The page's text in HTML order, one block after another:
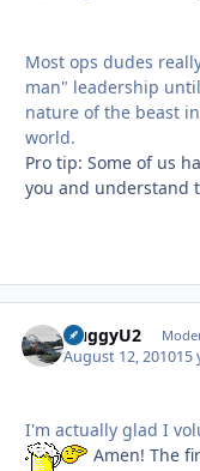
Most ops dudes
man" leadership
nature of the beast
world.
Pro tip: Some of us
you and understand
HuggyU2
August 12, 201015
I'm actually glad I
Amen! The